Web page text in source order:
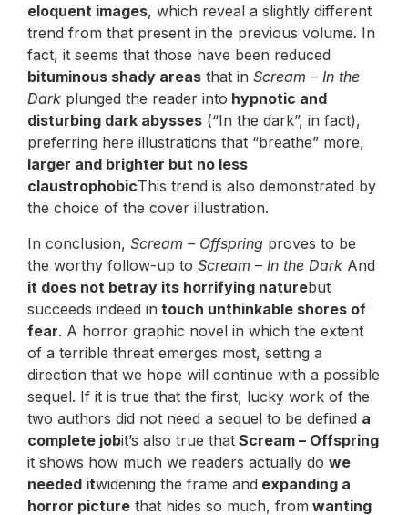
eloquent images, which reveal a slightly different
trend from that present in the previous volume. In
fact, it seems that those have been reduced
bituminous shady areas that in Scream – In the
Dark plunged the reader into hypnotic and
disturbing dark abysses (“In the dark”, in fact),
preferring here illustrations that “breathe” more,
larger and brighter but no less
claustrophobicThis trend is also demonstrated by
the choice of the cover illustration.
In conclusion, Scream – Offspring proves to be
the worthy follow-up to Scream – In the Dark And
it does not betray its horrifying naturebut
succeeds indeed in touch unthinkable shores of
fear. A horror graphic novel in which the extent
of a terrible threat emerges most, setting a
direction that we hope will continue with a possible
sequel. If it is true that the first, lucky work of the
two authors did not need a sequel to be defined a
complete jobit’s also true that Scream – Offspring
it shows how much we readers actually do we
needed itwidening the frame and expanding a
horror picture that hides so much, from wanting